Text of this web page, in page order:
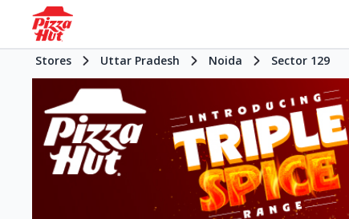
Stores Uttar Pradesh Noida Sector 129